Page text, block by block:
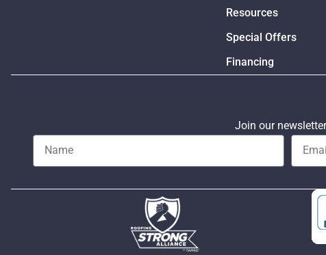
Resources
Special Offers
Financing
Join our